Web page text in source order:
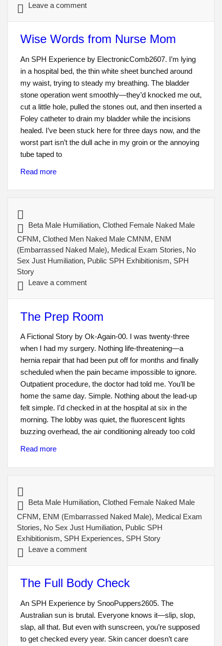
Leave a comment
Wise Words from Nurse Mom
An SPH Experience by ElectronicComb2607. I’m lying
in a hospital bed, the thin white sheet bunched around
my waist, trying to steady my breathing. The bladder
stone operation went smoothly—they’d knocked me out,
cut a little hole, pulled the stones out, and then inserted a
Foley catheter to drain my bladder while the incisions
healed. I’ve been stuck here for three days now, and the
worst part isn’t the dull ache in my groin or the annoying
tube taped to
Read more
Beta Male Humiliation,Clothed Female Naked Male
CFNM,Clothed Men Naked Male CMNM, ENM
(Embarrassed Naked Male), Medical Exam Stories, No
Sex Just Humiliation, Public SPH Exhibitionism, SPH
Story
Leave a comment
The Prep Room
A Fictional Story by Ok-Again-00. I was twenty-three
when I had my surgery. Nothing life-threatening—a
hernia repair that had been put off for months and finally
scheduled when the pain became impossible to ignore.
Outpatient procedure, the doctor had told me. You’ll be
home the same day. Simple. Nothing about the lead-up
felt simple. I’d checked in at the hospital at six in the
morning. The lobby was quiet, the fluorescent lights
buzzing overhead, the air conditioning already too cold
Read more
Beta Male Humiliation,Clothed Female Naked Male
CFNM, ENM (Embarrassed Naked Male), Medical Exam
Stories, No Sex Just Humiliation, Public SPH
Exhibitionism, SPH Experiences, SPH Story
Leave a comment
The Full Body Check
An SPH Experience by SnooPuppers2605. The
Australian sun is brutal. Everyone knows it—slip, slop,
slap, all that. But even with sunscreen, you’re supposed
to get checked every year. Skin cancer doesn’t care